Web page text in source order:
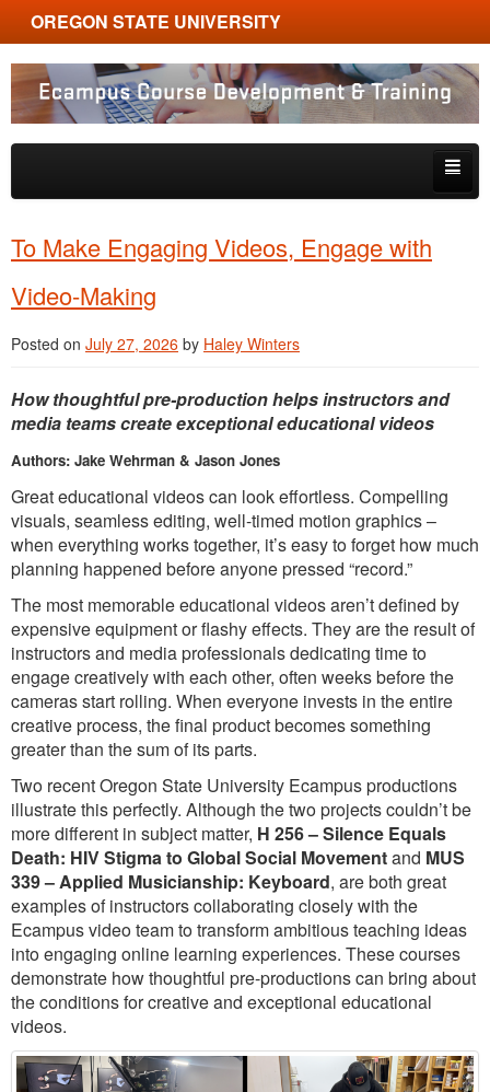
OREGON STATE UNIVERSITY
Ecampus Course Development and Training
Skip to primary content
Skip to secondary content
Tips & Tricks
Multimedia
Resources, Tools & Trends
To Make Engaging Videos, Engage with
Video-Making
Posted on July 27, 2026 by Haley Winters
How thoughtful pre-production helps instructors and
media teams create exceptional educational videos
Authors: Jake Wehrman & Jason Jones
Great educational videos can look effortless. Compelling
visuals, seamless editing, well-timed motion graphics –
when everything works together, it’s easy to forget how much
planning happened before anyone pressed “record.”
The most memorable educational videos aren’t defined by
expensive equipment or flashy effects. They are the result of
instructors and media professionals dedicating time to
engage creatively with each other, often weeks before the
cameras start rolling. When everyone invests in the entire
creative process, the final product becomes something
greater than the sum of its parts.
Two recent Oregon State University Ecampus productions
illustrate this perfectly. Although the two projects couldn’t be
more different in subject matter, H 256 – Silence Equals
Death: HIV Stigma to Global Social Movementand MUS
339 – Applied Musicianship: Keyboard, are both great
examples of instructors collaborating closely with the
Ecampus video team to transform ambitious teaching ideas
into engaging online learning experiences. These courses
demonstrate how thoughtful pre-productions can bring about
the conditions for creative and exceptional educational
videos.